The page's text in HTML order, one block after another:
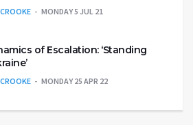
MONDAY 5 JUL 21
of Escalation: ‘Standing
MONDAY 25 APR 22